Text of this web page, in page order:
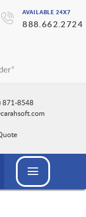
AVAILABLE 24X7
888.662.2724
871-8548